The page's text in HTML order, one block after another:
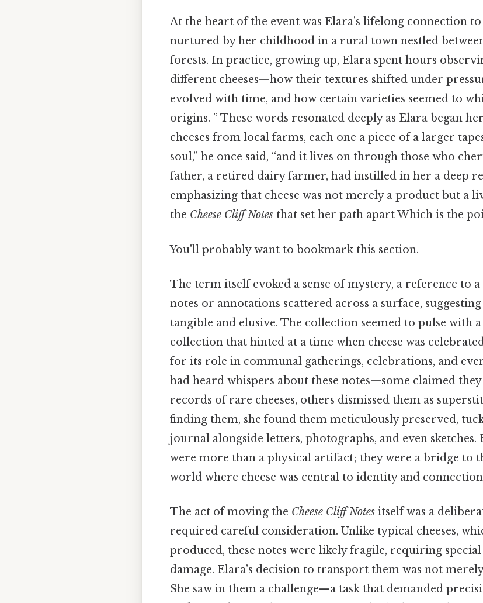
At the heart of the event was Elara’s lifelong connection to
nurtured by her childhood in a rural town nestled
forests. In practice, growing up, Elara spent hours
different cheeses—how their textures shifted under
evolved with time, and how certain varieties seemed to
origins. ” These words resonated deeply as Elara began
cheeses from local farms, each one a piece of a larger
soul,” he once said, “and it lives on through those who
father, a retired dairy farmer, had instilled in her a deep
emphasizing that cheese was not merely a product but a
the Cheese Cliff Notes that set her path apart Which is the
You'll probably want to bookmark this section.
The term itself evoked a sense of mystery, a reference to
notes or annotations scattered across a surface,
tangible and elusive. The collection seemed to pulse with
collection that hinted at a time when cheese was
for its role in communal gatherings, celebrations, and
had heard whispers about these notes—some claimed
records of rare cheeses, others dismissed them as
finding them, she found them meticulously preserved,
journal alongside letters, photographs, and even sketches.
were more than a physical artifact; they were a bridge to
world where cheese was central to identity and
The act of moving the Cheese Cliff Notes itself was a
required careful consideration. Unlike typical cheeses,
produced, these notes were likely fragile, requiring
damage. Elara’s decision to transport them was not
She saw in them a challenge—a task that demanded